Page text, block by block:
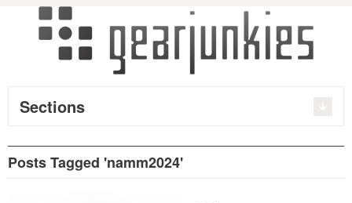
Sections
Posts Tagged 'namm2024'